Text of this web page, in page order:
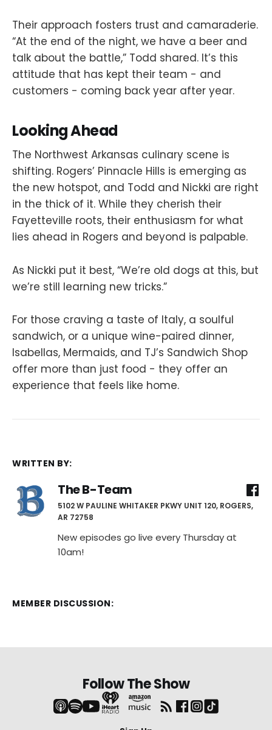
Their approach fosters trust and camaraderie.
“At the end of the night, we have a beer and
talk about the battle,” Todd shared. It’s this
attitude that has kept their team - and
customers - coming back year after year.
Looking Ahead
The Northwest Arkansas culinary scene is
shifting. Rogers’ Pinnacle Hills is emerging as
the new hotspot, and Todd and Nickki are right
in the thick of it. While they cherish their
Fayetteville roots, their enthusiasm for what
lies ahead in Rogers and beyond is palpable.
As Nickki put it best, “We’re old dogs at this, but
we’re still learning new tricks.”
For those craving a taste of Italy, a soulful
sandwich, or a unique wine-paired dinner,
Isabellas, Mermaids, and TJ’s Sandwich Shop
offer more than just food - they offer an
experience that feels like home.
WRITTEN BY:
The B-Team
5102 W PAULINE WHITAKER PKWY UNIT 120, ROGERS,
AR 72758
New episodes go live every Thursday at
10am!
MEMBER DISCUSSION:
Follow The Show